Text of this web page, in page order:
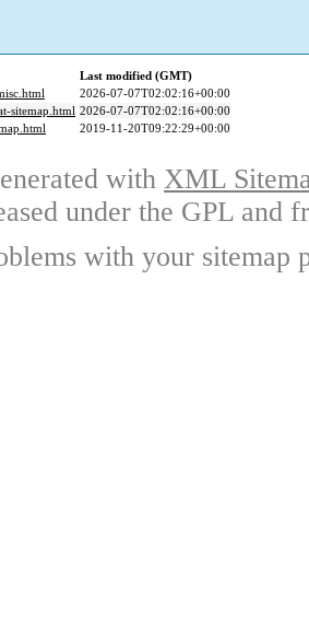
Last modified (GMT)
2026-07-07T02:02:16+00:00
sitemap.html 2026-07-07T02:02:16+00:00
2019-11-20T09:22:29+00:00
with XML
under the GPL and
with your sitemap